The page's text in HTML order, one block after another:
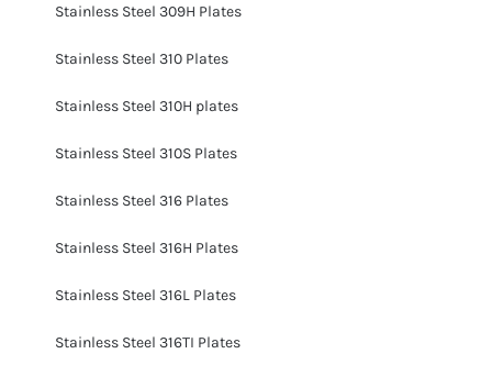
Stainless Steel 309H Plates
Stainless Steel 310 Plates
Stainless Steel 310H plates
Stainless Steel 310S Plates
Stainless Steel 316 Plates
Stainless Steel 316H Plates
Stainless Steel 316L Plates
Stainless Steel 316TI Plates